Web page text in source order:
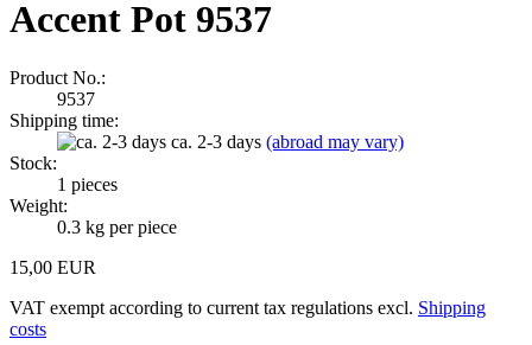
Accent Pot 9537
Product No.:
9537
Shipping time:
ca. 2-3 days (abroad may vary)
Stock:
1 pieces
Weight:
0.3 kg per piece
15,00 EUR
VAT exempt according to current tax regulations excl. Shipping
costs